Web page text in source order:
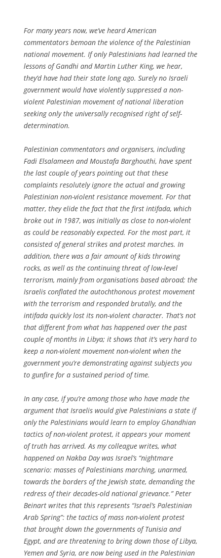
For many years now, we’ve heard American
commentators bemoan the violence of the Palestinian
national movement. If only Palestinians had learned the
lessons of Gandhi and Martin Luther King, we hear,
they’d have had their state long ago. Surely no Israeli
government would have violently suppressed a non-
violent Palestinian movement of national liberation
seeking only the universally recognised right of self-
determination.
Palestinian commentators and organisers, including
Fadi Elsalameen and Moustafa Barghouthi, have spent
the last couple of years pointing out that these
complaints resolutely ignore the actual and growing
Palestinian non-violent resistance movement. For that
matter, they elide the fact that the first intifada, which
broke out in 1987, was initially as close to non-violent
as could be reasonably expected. For the most part, it
consisted of general strikes and protest marches. In
addition, there was a fair amount of kids throwing
rocks, as well as the continuing threat of low-level
terrorism, mainly from organisations based abroad; the
Israelis conflated the autochthonous protest movement
with the terrorism and responded brutally, and the
intifada quickly lost its non-violent character. That’s not
that different from what has happened over the past
couple of months in Libya; it shows that it’s very hard to
keep a non-violent movement non-violent when the
government you’re demonstrating against subjects you
to gunfire for a sustained period of time.
In any case, if you’re among those who have made the
argument that Israelis would give Palestinians a state if
only the Palestinians would learn to employ Ghandhian
tactics of non-violent protest, it appears your moment
of truth has arrived. As my colleague writes, what
happened on Nakba Day was Israel’s “nightmare
scenario: masses of Palestinians marching, unarmed,
towards the borders of the Jewish state, demanding the
redress of their decades-old national grievance.” Peter
Beinart writes that this represents “Israel’s Palestinian
Arab Spring”: the tactics of mass non-violent protest
that brought down the governments of Tunisia and
Egypt, and are threatening to bring down those of Libya,
Yemen and Syria, are now being used in the Palestinian